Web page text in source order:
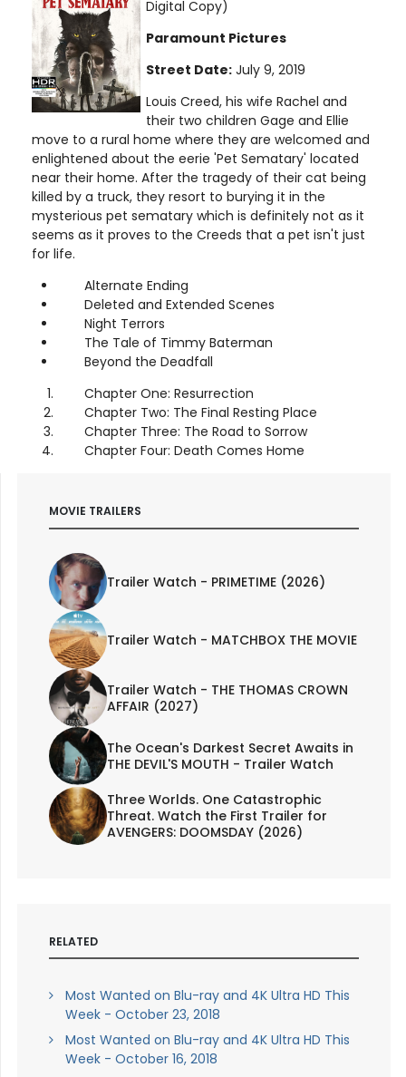
Digital Copy)
Paramount Pictures
Street Date: July 9, 2019
Louis Creed, his wife Rachel and
their two children Gage and Ellie
move to a rural home where they are welcomed and
enlightened about the eerie 'Pet Sematary' located
near their home. After the tragedy of their cat being
killed by a truck, they resort to burying it in the
mysterious pet sematary which is definitely not as it
seems as it proves to the Creeds that a pet isn't just
for life.
Alternate Ending
Deleted and Extended Scenes
Night Terrors
The Tale of Timmy Baterman
Beyond the Deadfall
Chapter One: Resurrection
Chapter Two: The Final Resting Place
Chapter Three: The Road to Sorrow
Chapter Four: Death Comes Home
MOVIE TRAILERS
Trailer Watch - PRIMETIME (2026)
Trailer Watch - MATCHBOX THE MOVIE
Trailer Watch - THE THOMAS CROWN
AFFAIR (2027)
The Ocean's Darkest Secret Awaits in
THE DEVIL'S MOUTH - Trailer Watch
Three Worlds. One Catastrophic
Threat. Watch the First Trailer for
AVENGERS: DOOMSDAY (2026)
RELATED
Most Wanted on Blu-ray and 4K Ultra HD This
Week - October 23, 2018
Most Wanted on Blu-ray and 4K Ultra HD This
Week - October 16, 2018